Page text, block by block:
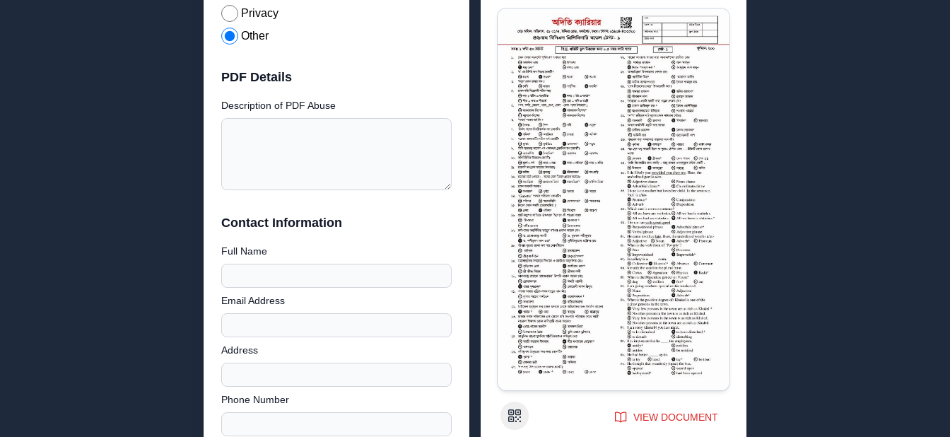
Privacy
Other
PDF Details
Description of PDF Abuse
Contact Information
Full Name
Email Address
Address
Phone Number
QR Code VIEW DOCUMENT